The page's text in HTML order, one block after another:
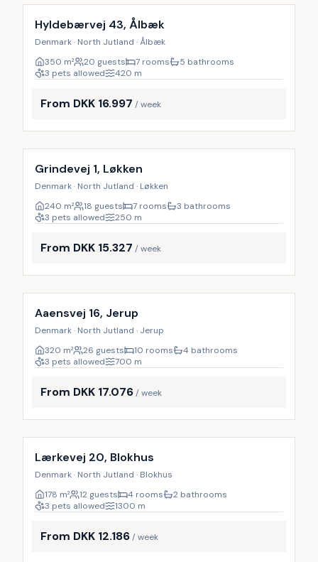
Hyldebærvej 43, Ålbæk
Denmark · North Jutland · Ålbæk
350 m² 20 guests 7 rooms
5 bathrooms
3 pets allowed
420 m
From DKK 16.997 / week
Incl. cleaning
Grindevej 1, Løkken
Denmark · North Jutland · Løkken
240 m² 18 guests 7 rooms
3 bathrooms
3 pets allowed
250 m
From DKK 15.327 / week
Incl. cleaning
Aaensvej 16, Jerup
Denmark · North Jutland · Jerup
320 m² 26 guests 10 rooms
4 bathrooms
3 pets allowed
700 m
From DKK 17.076/ week
Incl. cleaning
Lærkevej 20, Blokhus
Denmark · North Jutland · Blokhus
178 m² 12 guests 4 rooms
2 bathrooms
3 pets allowed
1300 m
From DKK 12.186/ week